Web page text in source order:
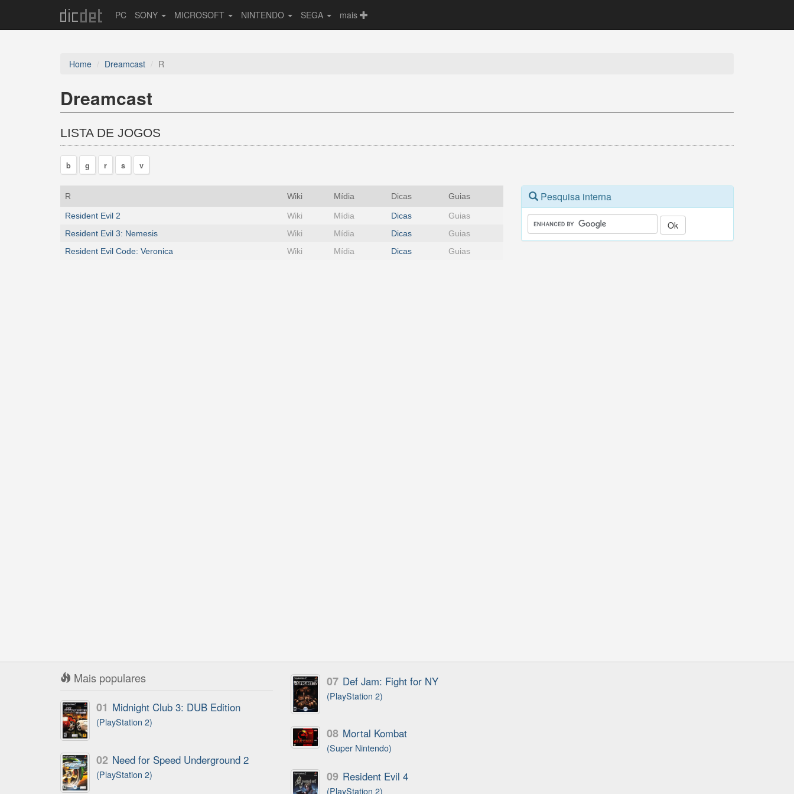
PC SONY MICROSOFT NINTENDO SEGA mais
Home Dreamcast R
Dreamcast
LISTA DE JOGOS
b g r s v
R Wiki Mídia Dicas Guias
Resident Evil 2 Wiki Mídia Dicas
Guias
Resident Evil 3: Nemesis
Wiki Mídia Dicas
Guias
Resident Evil Code: Veronica
Wiki Mídia Dicas Guias
Pesquisa interna
Mais populares
01 Midnight Club 3: DUB Edition
(PlayStation 2)
02 Need for Speed Underground 2
(PlayStation 2)
07 Def Jam: Fight for NY
(PlayStation 2)
08 Mortal Kombat
(Super Nintendo)
09 Resident Evil 4
(PlayStation 2)